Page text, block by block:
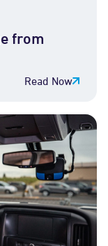
from
Read Now